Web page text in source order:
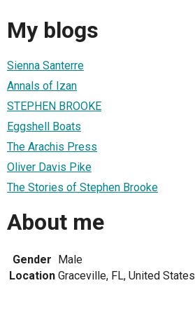
My blogs
Sienna Santerre
Annals of Izan
STEPHEN BROOKE
Eggshell Boats
The Arachis Press
Oliver Davis Pike
The Stories of Stephen Brooke
About me
Gender Male
Location Graceville, FL, United States